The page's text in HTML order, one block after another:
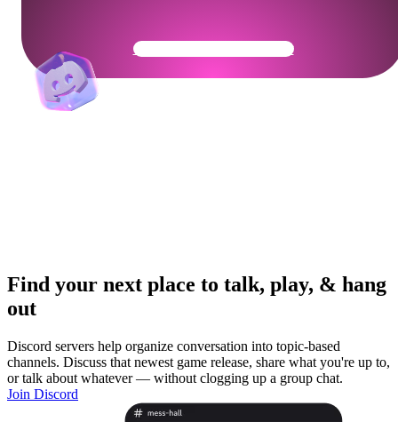
Get Your Community Ready
Find your next place to talk, play, & hang
out
Discord servers help organize conversation into topic-based
channels. Discuss that newest game release, share what you're up to,
or talk about whatever — without clogging up a group chat.
Join Discord